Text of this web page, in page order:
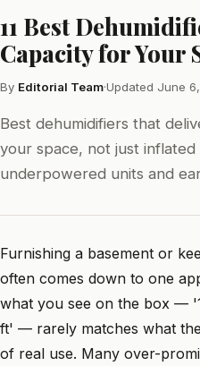
11 Best
Capacity for Your
By Editorial Team·Updated June
Best dehumidifiers that
your space, not just
underpowered units and
Furnishing a basement or
often comes down to one
what you see on the box —
ft' — rarely matches what
of real use. Many over-